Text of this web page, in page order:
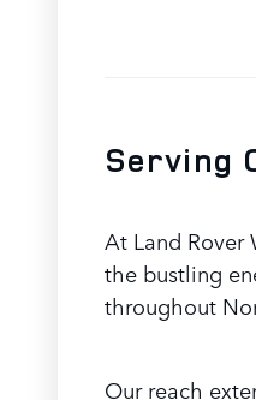
Serving
At Land Rover
the bustling
throughout
Our reach